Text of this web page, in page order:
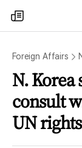
my
times
Foreign Affairs
N. Korea
consult
UN